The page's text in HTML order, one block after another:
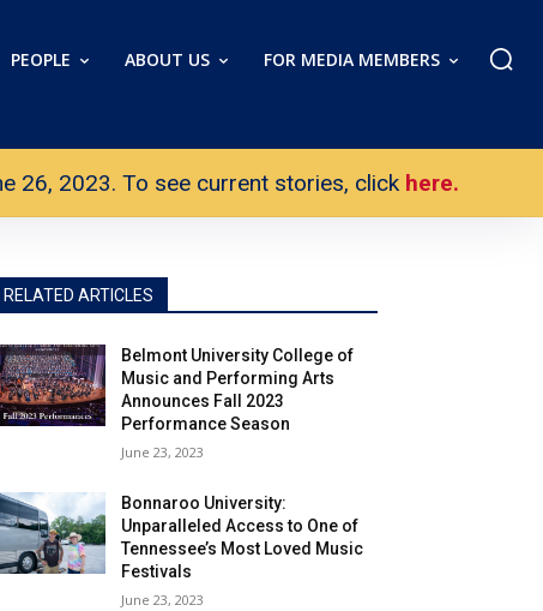
PEOPLE ABOUT US FOR MEDIA MEMBERS
26, 2023. To see current stories, click here.
RELATED ARTICLES
Belmont University College of
Music and Performing Arts
Announces Fall 2023
Performance Season
June 23, 2023
Bonnaroo University:
Unparalleled Access to One of
Tennessee’s Most Loved Music
Festivals
June 23, 2023